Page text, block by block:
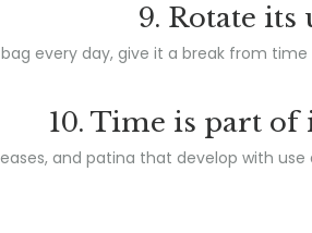
9. Rotate its
every day, give it a break from
10. Time is part of
and patina that develop with